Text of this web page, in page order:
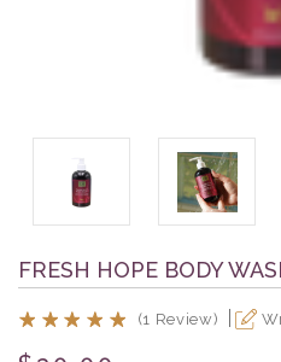
FRESH HOPE BODY
(1 Review)